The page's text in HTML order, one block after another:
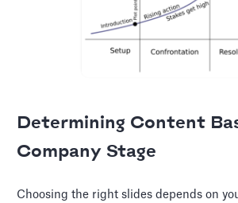
Determining Content
Company Stage
Choosing the right slides depends on